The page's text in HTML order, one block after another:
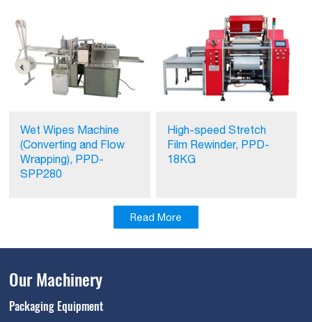
Wet Wipes Machine
(Converting and Flow
Wrapping), PPD-
SPP280
High-speed Stretch
Film Rewinder, PPD-
18KG
Read More
Our Machinery
Packaging Equipment